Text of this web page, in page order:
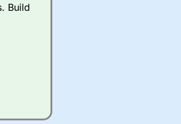
Build